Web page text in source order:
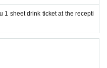
who are positive for new co
who cannot wear a mask at
will be measured with a non-co
1 sheet drink ticket at the recepti